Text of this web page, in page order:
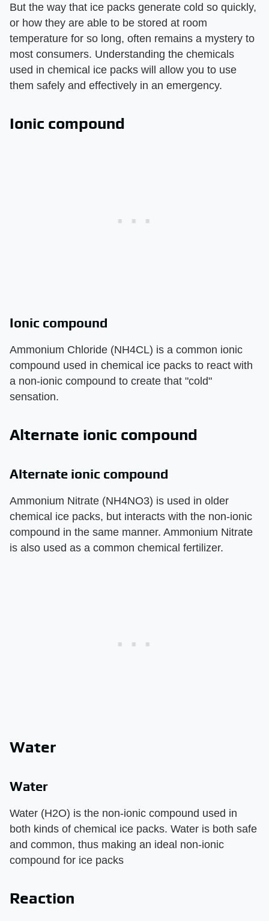
But the way that ice packs generate cold so quickly,
or how they are able to be stored at room
temperature for so long, often remains a mystery to
most consumers. Understanding the chemicals
used in chemical ice packs will allow you to use
them safely and effectively in an emergency.
Ionic compound
Ionic compound
Ammonium Chloride (NH4CL) is a common ionic
compound used in chemical ice packs to react with
a non-ionic compound to create that "cold"
sensation.
Alternate ionic compound
Alternate ionic compound
Ammonium Nitrate (NH4NO3) is used in older
chemical ice packs, but interacts with the non-ionic
compound in the same manner. Ammonium Nitrate
is also used as a common chemical fertilizer.
Water
Water
Water (H2O) is the non-ionic compound used in
both kinds of chemical ice packs. Water is both safe
and common, thus making an ideal non-ionic
compound for ice packs
Reaction